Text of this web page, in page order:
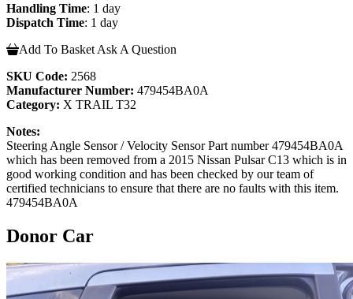
Handling Time: 1 day
Dispatch Time: 1 day
Add To Basket Ask A Question
SKU Code: 2568
Manufacturer Number: 479454BA0A
Category: X TRAIL T32
Notes:
Steering Angle Sensor / Velocity Sensor Part number 479454BA0A
which has been removed from a 2015 Nissan Pulsar C13 which is in
good working condition and has been checked by our team of
certified technicians to ensure that there are no faults with this item.
479454BA0A
Donor Car